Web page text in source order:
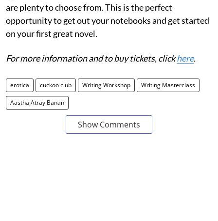
are plenty to choose from. This is the perfect
opportunity to get out your notebooks and get started
on your first great novel.
For more information and to buy tickets, clickhere.
erotica cuckoo club Writing Workshop Writing Masterclass
Aastha Atray Banan
Show Comments